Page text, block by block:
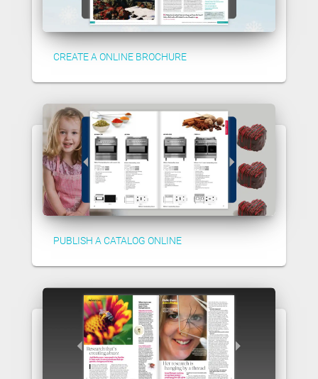
CREATE A ONLINE BROCHURE
PUBLISH A CATALOG ONLINE